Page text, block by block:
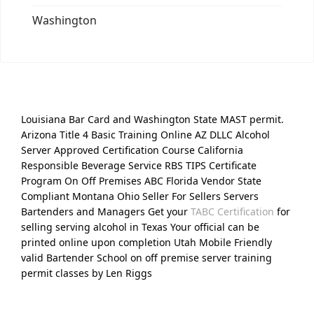
Washington
Louisiana Bar Card and Washington State MAST permit.
Arizona Title 4 Basic Training Online AZ DLLC Alcohol
Server Approved Certification Course California
Responsible Beverage Service RBS TIPS Certificate
Program On Off Premises ABC Florida Vendor State
Compliant Montana Ohio Seller For Sellers Servers
Bartenders and Managers Get your TABC Certification for
selling serving alcohol in Texas Your official can be
printed online upon completion Utah Mobile Friendly
valid Bartender School on off premise server training
permit classes by Len Riggs